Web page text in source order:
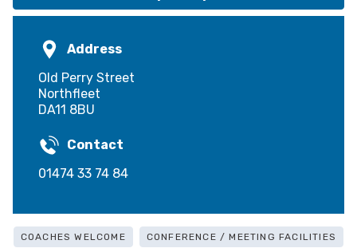
Address
Old Perry Street
Northfleet
DA11 8BU
Contact
01474 33 74 84
COACHES WELCOME CONFERENCE / MEETING FACILITIES